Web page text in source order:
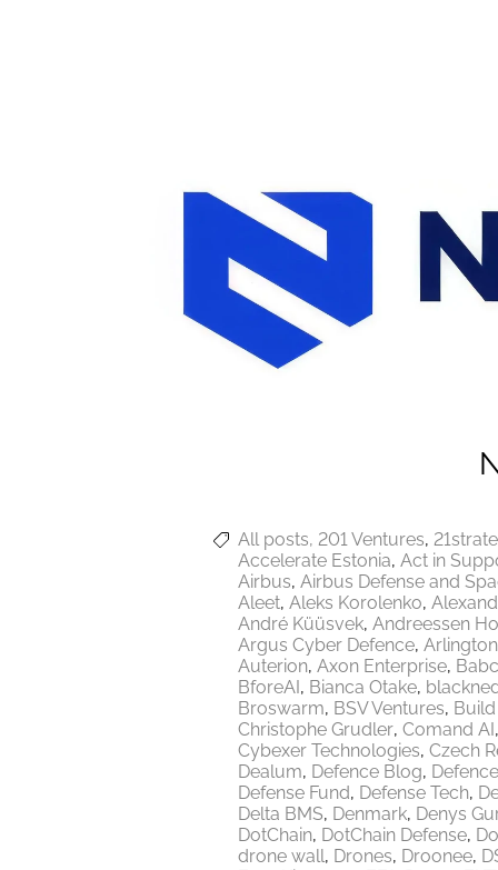
All posts 201 Ventures
Accelerate Estonia Act in
Airbus Airbus Defense and
Aleet Aleks Korolenko
André Küüsvek Andreessen
Argus Cyber Defence
Auterion Axon Enterprise
BforeAI Bianca Otake
Broswarm BSV Ventures
Christophe Grudler Comand AI
Cybexer Technologies Czech
Dealum Defence Blog
Defense Fund Defense Tech
Delta BMS Denmark Denys
DotChain DotChain Defense
drone wall Drones Droonee